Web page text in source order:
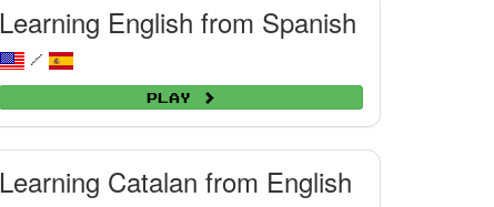
Learning English from Spanish
/
Play
Learning Catalan from English